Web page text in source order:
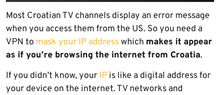
Most Croatian TV channels display an error message
when you access them from the US. So you need a
VPN to mask your IP addresswhich makes it appear
as if you’re browsing the internet from Croatia.
If you didn’t know, your IP is like a digital address for
your device on the internet. TV networks and